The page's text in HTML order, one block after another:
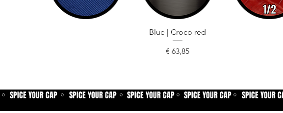
Snel overzicht
Blue | Croco red
Prijs
€ 63,85
⚪ SPICE YOUR CAP ⚪ SPICE YOUR CAP ⚪ SPICE YOUR CAP ⚪ SPICE YOUR CAP ⚪ SPICE YOUR